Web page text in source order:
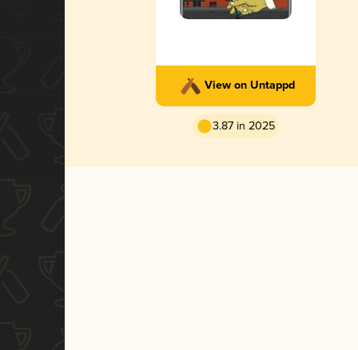
View on Untappd
3.87 in 2025